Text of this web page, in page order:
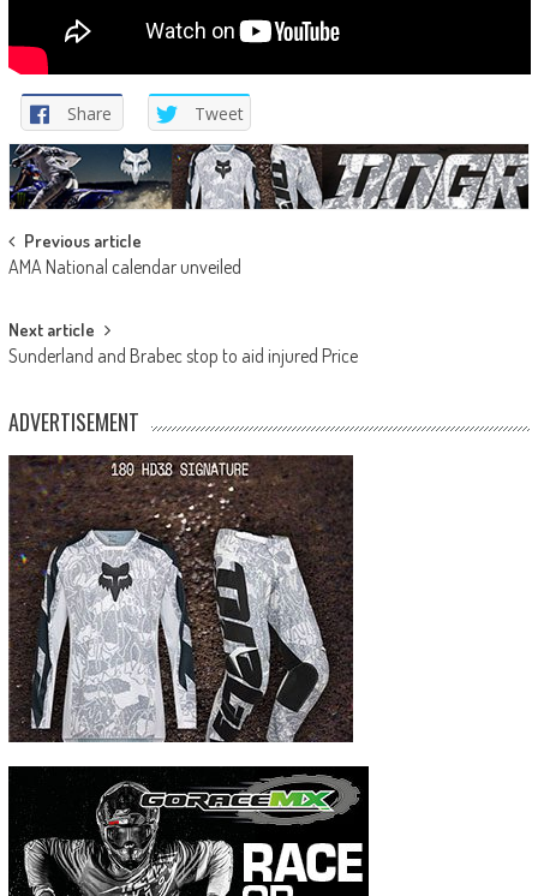
Share Tweet
Post
navigation
Previous article
AMA National calendar unveiled
Next article
Sunderland and Brabec stop to aid injured Price
ADVERTISEMENT